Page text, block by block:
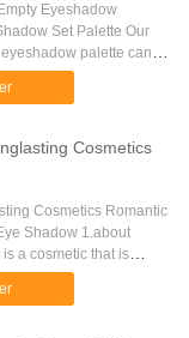
Eyeshadow
Set Palette Our
palette can
palette 2,Our
competitive ...
Cosmetics
Cosmetics Romantic
Shadow 1.about
a cosmetic that is
under the eyebrows. It
...